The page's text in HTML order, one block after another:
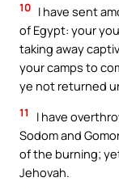
10 I have sent
of Egypt: your
taking away
your camps to
ye not returned
11
I have
Sodom and
of the burning;
Jehovah.